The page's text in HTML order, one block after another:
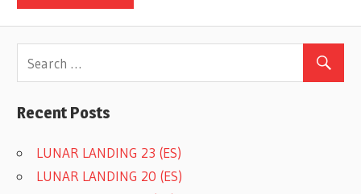
Recent Posts
LUNAR LANDING 23 (ES)
LUNAR LANDING 20 (ES)